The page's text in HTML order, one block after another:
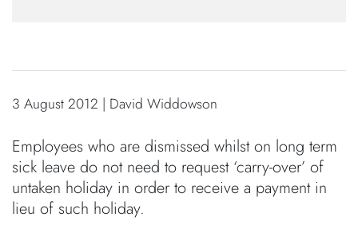
3 August 2012 | David Widdowson
Employees who are dismissed whilst on long term
sick leave do not need to request ‘carry-over’ of
untaken holiday in order to receive a payment in
lieu of such holiday.